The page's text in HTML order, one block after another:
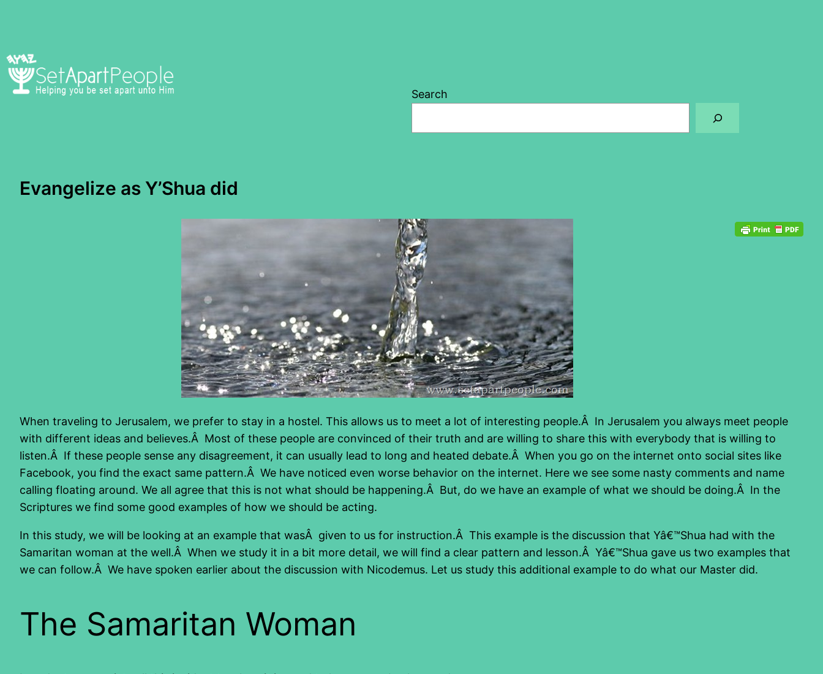
Search
Evangelize as Y’Shua did
When traveling to Jerusalem, we prefer to stay in a hostel. This allows us to meet a lot of interesting people.Â In Jerusalem you always meet people
with different ideas and believes.Â Most of these people are convinced of their truth and are willing to share this with everybody that is willing to
listen.Â If these people sense any disagreement, it can usually lead to long and heated debate.Â When you go on the internet onto social sites like
Facebook, you find the exact same pattern.Â We have noticed even worse behavior on the internet. Here we see some nasty comments and name
calling floating around. We all agree that this is not what should be happening.Â But, do we have an example of what we should be doing.Â In the
Scriptures we find some good examples of how we should be acting.
In this study, we will be looking at an example that wasÂ given to us for instruction.Â This example is the discussion that Yâ€™Shua had with the
Samaritan woman at the well.Â When we study it in a bit more detail, we will find a clear pattern and lesson.Â Yâ€™Shua gave us two examples that
we can follow.Â We have spoken earlier about the discussion with Nicodemus. Let us study this additional example to do what our Master did.
The Samaritan Woman